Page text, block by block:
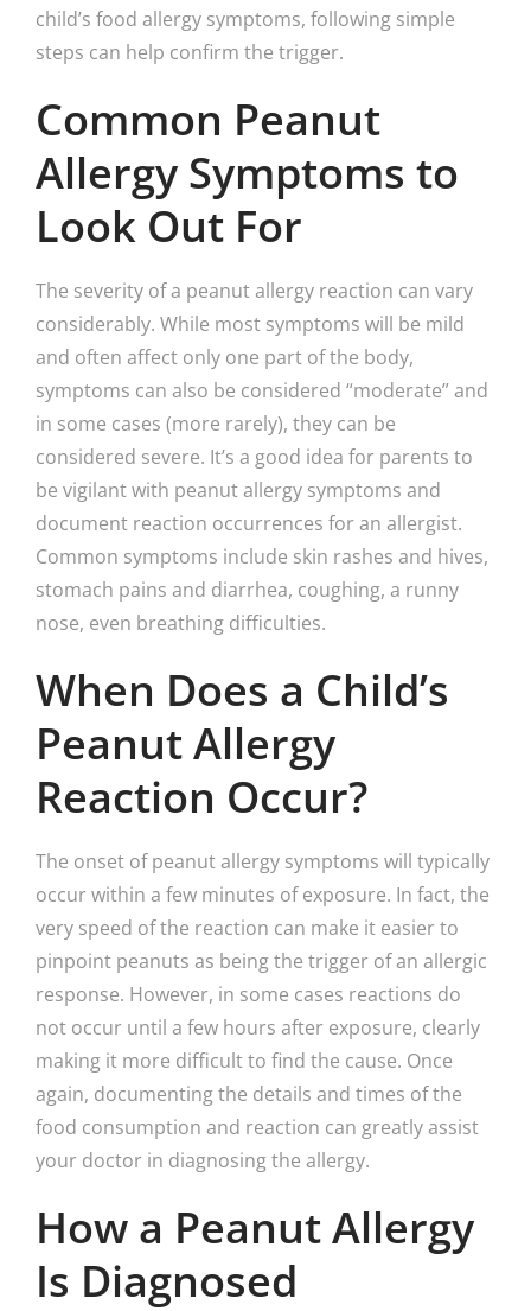
child’s food allergy symptoms, following simple
steps can help confirm the trigger.
Common Peanut
Allergy Symptoms to
Look Out For
The severity of a peanut allergy reaction can vary
considerably. While most symptoms will be mild
and often affect only one part of the body,
symptoms can also be considered “moderate” and
in some cases (more rarely), they can be
considered severe. It’s a good idea for parents to
be vigilant with peanut allergy symptoms and
document reaction occurrences for an allergist.
Common symptoms include skin rashes and hives,
stomach pains and diarrhea, coughing, a runny
nose, even breathing difficulties.
When Does a Child’s
Peanut Allergy
Reaction Occur?
The onset of peanut allergy symptoms will typically
occur within a few minutes of exposure. In fact, the
very speed of the reaction can make it easier to
pinpoint peanuts as being the trigger of an allergic
response. However, in some cases reactions do
not occur until a few hours after exposure, clearly
making it more difficult to find the cause. Once
again, documenting the details and times of the
food consumption and reaction can greatly assist
your doctor in diagnosing the allergy.
How a Peanut Allergy
Is Diagnosed